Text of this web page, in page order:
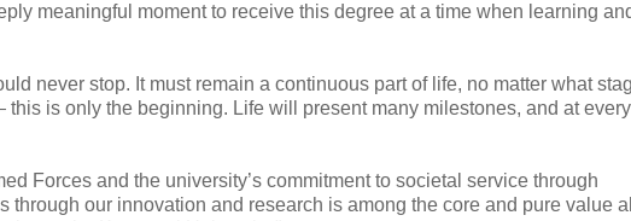
meaningful moment to receive this degree at a time when learning
never stop. It must remain a continuous part of life, no matter what
is only the beginning. Life will present many milestones, and at
Forces and the university’s commitment to societal service through
through our innovation and research is among the core and pure value